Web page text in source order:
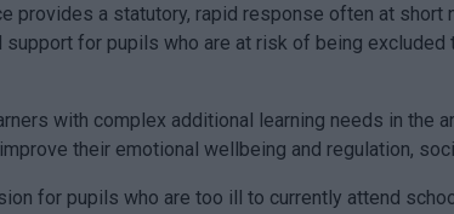
provides a statutory, rapid response often at
for pupils who are at risk of being excluded
with complex additional learning needs in the
their emotional wellbeing and regulation,
for pupils who are too ill to currently attend